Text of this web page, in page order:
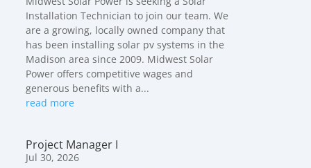
Installation Technician to join our team. We
are a growing, locally owned company that
has been installing solar pv systems in the
Madison area since 2009. Midwest Solar
Power offers competitive wages and
generous benefits with a...
read more
Project Manager I
Jul 30, 2026